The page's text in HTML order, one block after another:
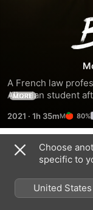
A French law
Albanian student
MORE
2021 · 1h 35m 80%
Trailers
Choose
specific to
United States